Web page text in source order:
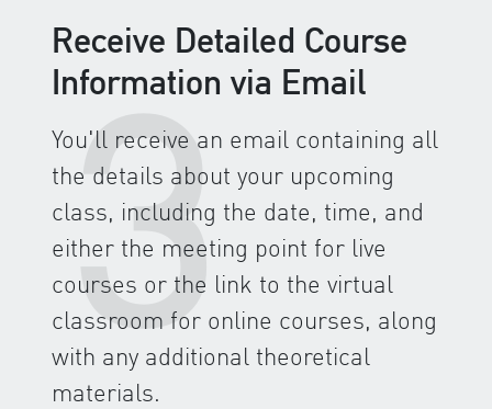
3
Receive Detailed Course
Information via Email
You'll receive an email containing all
the details about your upcoming
class, including the date, time, and
either the meeting point for live
courses or the link to the virtual
classroom for online courses, along
with any additional theoretical
materials.